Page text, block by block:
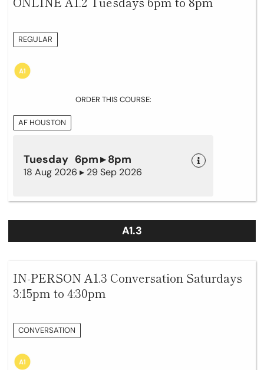
REGULAR
ORDER THIS COURSE:
AF HOUSTON
Tuesday 6pm ▸ 8pm
18 Aug 2026 ▸ 29 Sep 2026
A1.3
IN-PERSON A1.3 Conversation Saturdays
3:15pm to 4:30pm
CONVERSATION